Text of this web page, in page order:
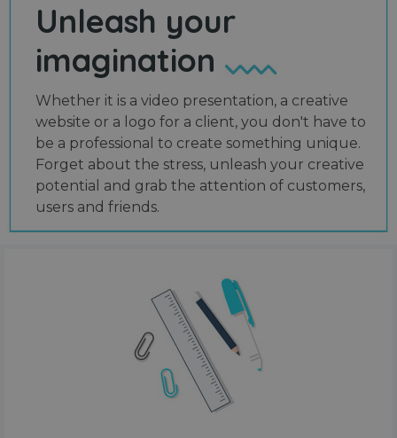
Unleash your
imagination
Whether it is a video presentation, a creative
website or a logo for a client, you don't have to
be a professional to create something unique.
Forget about the stress, unleash your creative
potential and grab the attention of customers,
users and friends.